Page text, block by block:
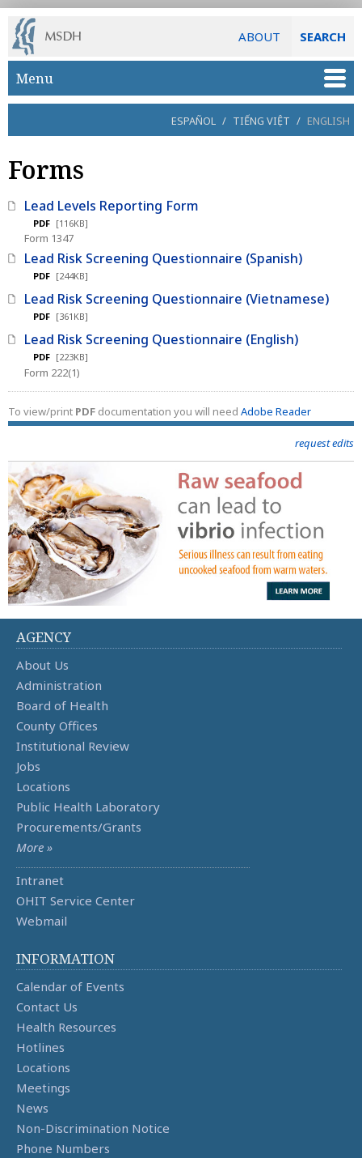
ABOUT SEARCH
Skip to main content
Menu
ESPAÑOL / TIẾNG VIỆT / ENGLISH
Forms
Lead Levels Reporting Form
PDF [116KB]
Form 1347
Lead Risk Screening Questionnaire (Spanish)
PDF [244KB]
Lead Risk Screening Questionnaire (Vietnamese)
PDF [361KB]
Lead Risk Screening Questionnaire (English)
PDF [223KB]
Form 222(1)
To view/print PDF documentation you will need Adobe Reader
request edits
AGENCY
About Us
Administration
Board of Health
County Offices
Institutional Review
Jobs
Locations
Public Health Laboratory
Procurements/Grants
More »
Intranet
OHIT Service Center
Webmail
INFORMATION
Calendar of Events
Contact Us
Health Resources
Hotlines
Locations
Meetings
News
Non-Discrimination Notice
Phone Numbers